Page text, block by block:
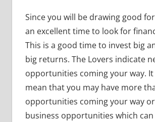
Since you will be drawing good
an excellent time to look for
This is a good time to invest big
big returns. The Lovers indicate
opportunities coming your way. It
mean that you may have more
opportunities coming your way
business opportunities which